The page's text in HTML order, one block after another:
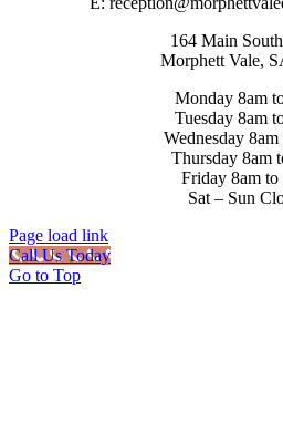
164 Main
Morphett Vale,
Monday 8am
Tuesday 8am
Wednesday
Thursday 8am
Friday 8am to
Sat – Sun
Page load link
Call Us Today
Go to Top